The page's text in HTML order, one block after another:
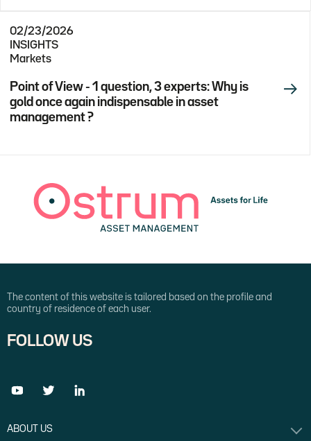
02/23/2026
INSIGHTS
Markets
Point of View - 1 question, 3 experts: Why is
gold once again indispensable in asset
management ?
The content of this website is tailored based on the profile and
country of residence of each user.
FOLLOW US
ABOUT US